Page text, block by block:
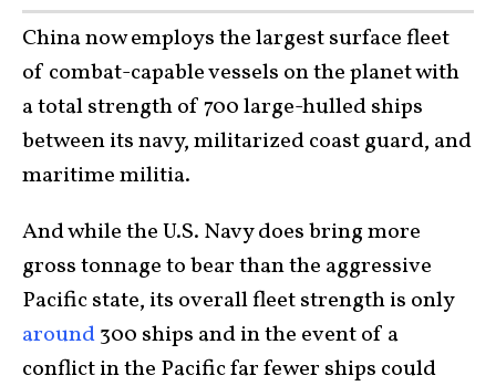
China now employs the largest surface fleet
of combat-capable vessels on the planet with
a total strength of 700 large-hulled ships
between its navy, militarized coast guard, and
maritime militia.
And while the U.S. Navy does bring more
gross tonnage to bear than the aggressive
Pacific state, its overall fleet strength is only
around300 ships and in the event of a
conflict in the Pacific far fewer ships could